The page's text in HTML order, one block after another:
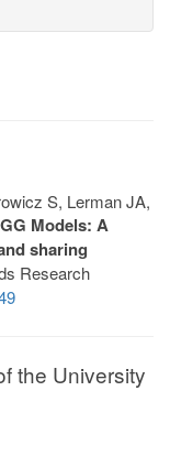
S, Lerman JA,
Models: A
sharing
Research
the University